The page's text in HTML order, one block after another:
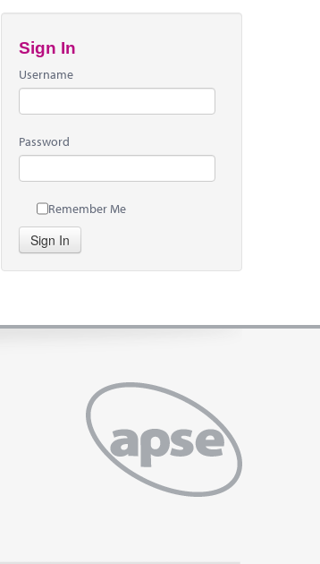
Sign In
Username
Password
Remember Me
Sign In